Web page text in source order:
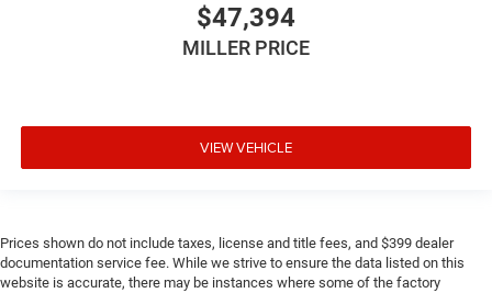
$47,394
MILLER PRICE
VIEW VEHICLE
Prices shown do not include taxes, license and title fees, and $399 dealer
documentation service fee. While we strive to ensure the data listed on this
website is accurate, there may be instances where some of the factory